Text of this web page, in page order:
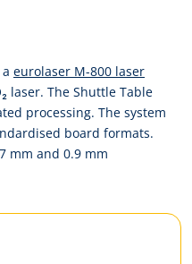
eurolaser M-800 laser
laser. The Shuttle Table
processing. The system
board formats.
mm and 0.9 mm